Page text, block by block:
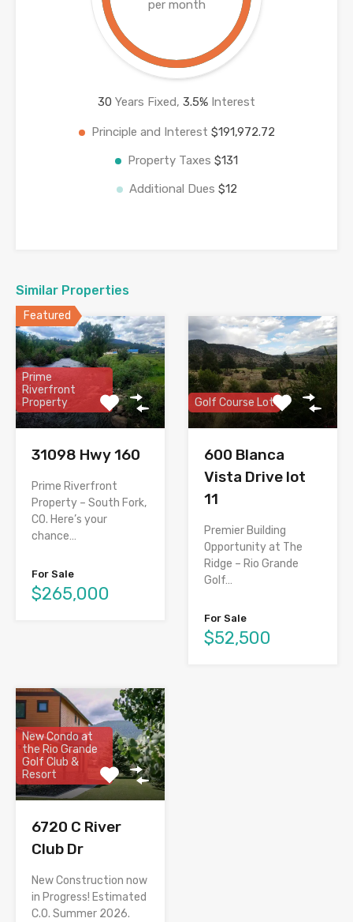
per month
30 Years Fixed, 3.5% Interest
Principle and Interest $191,972.72
Property Taxes $131
Additional Dues $12
Similar Properties
Featured
Prime
Riverfront
Property
31098 Hwy 160
Prime Riverfront
Property – South Fork,
CO. Here’s your
chance…
For Sale
$265,000
Golf Course Lot
600 Blanca
Vista Drive lot
11
Premier Building
Opportunity at The
Ridge – Rio Grande
Golf…
For Sale
$52,500
New Condo at
the Rio Grande
Golf Club &
Resort
6720 C River
Club Dr
New Construction now
in Progress! Estimated
C.O. Summer 2026.